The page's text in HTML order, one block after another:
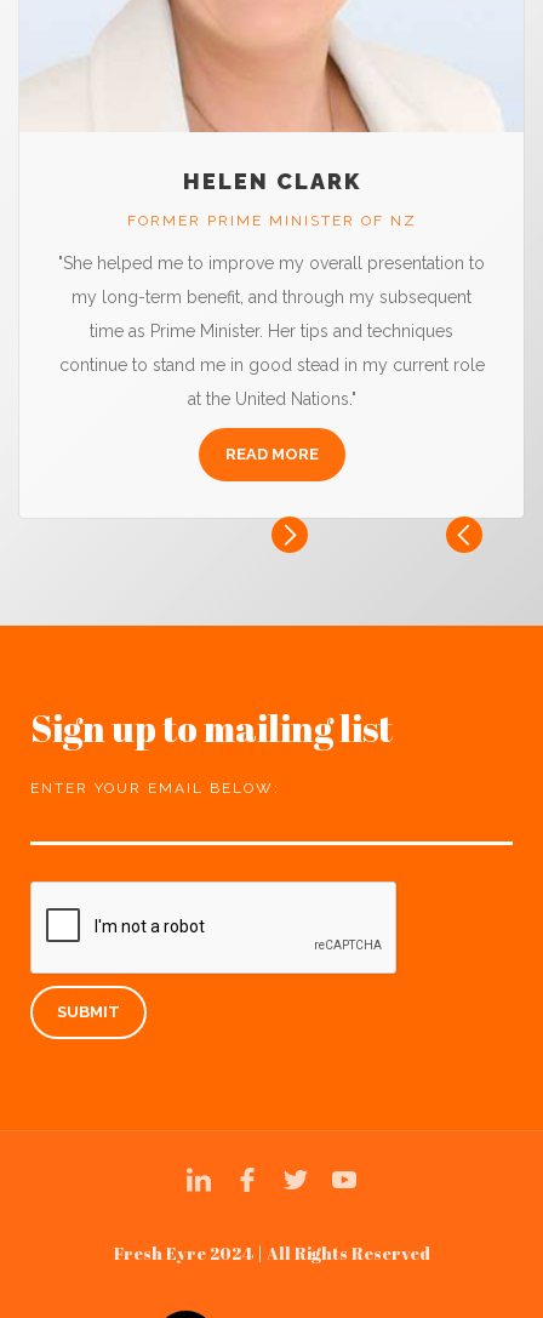
HELEN CLARK
FORMER PRIME MINISTER OF NZ
"She helped me to improve my overall presentation to
my long-term benefit, and through my subsequent
time as Prime Minister. Her tips and techniques
continue to stand me in good stead in my current role
at the United Nations."
READ MORE
Sign up to mailing list
ENTER YOUR EMAIL BELOW:
Fresh Eyre 2024 | All Rights Reserved